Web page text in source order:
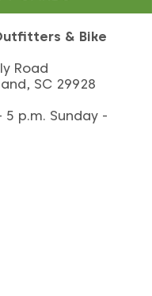
& Bike
Road
SC 29928
5 p.m. Sunday -